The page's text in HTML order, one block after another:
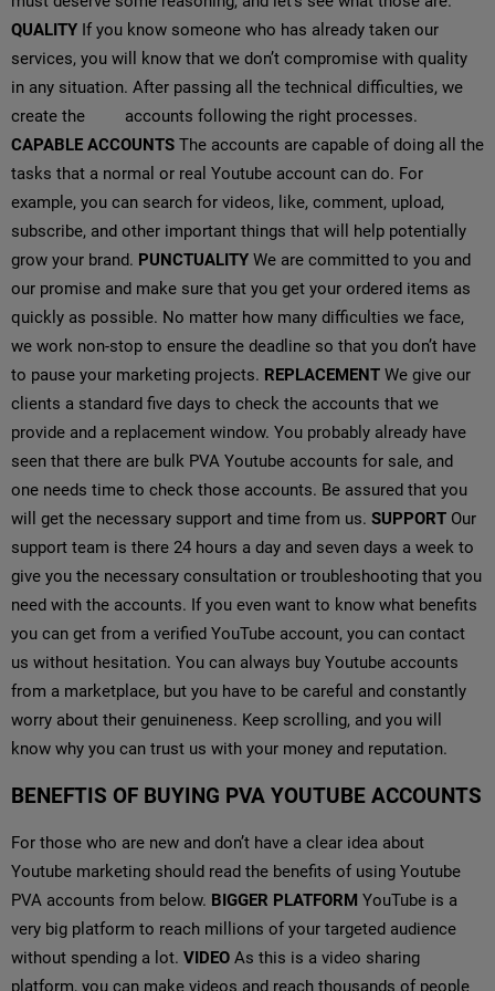
QUALITY If you know someone who has already taken our
services, you will know that we don’t compromise with quality
in any situation. After passing all the technical difficulties, we
create the
accounts following the right processes.
CAPABLE ACCOUNTS The accounts are capable of doing all the
tasks that a normal or real Youtube account can do. For
example, you can search for videos, like, comment, upload,
subscribe, and other important things that will help potentially
grow your brand. PUNCTUALITY We are committed to you and
our promise and make sure that you get your ordered items as
quickly as possible. No matter how many difficulties we face,
we work non-stop to ensure the deadline so that you don’t have
to pause your marketing projects. REPLACEMENT We give our
clients a standard five days to check the accounts that we
provide and a replacement window. You probably already have
seen that there are bulk PVA Youtube accounts for sale, and
one needs time to check those accounts. Be assured that you
will get the necessary support and time from us. SUPPORT Our
support team is there 24 hours a day and seven days a week to
give you the necessary consultation or troubleshooting that you
need with the accounts. If you even want to know what benefits
you can get from a verified YouTube account, you can contact
us without hesitation. You can always buy Youtube accounts
from a marketplace, but you have to be careful and constantly
worry about their genuineness. Keep scrolling, and you will
know why you can trust us with your money and reputation.
BENEFTIS OF BUYING PVA YOUTUBE ACCOUNTS
For those who are new and don’t have a clear idea about
Youtube marketing should read the benefits of using Youtube
PVA accounts from below. BIGGER PLATFORM YouTube is a
very big platform to reach millions of your targeted audience
without spending a lot. VIDEO As this is a video sharing
platform, you can make videos and reach thousands of people